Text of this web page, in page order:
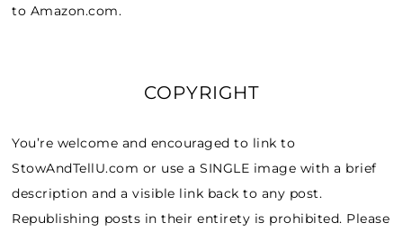
to Amazon.com.
COPYRIGHT
You’re welcome and encouraged to link to
StowAndTellU.com or use a SINGLE image with a brief
description and a visible link back to any post.
Republishing posts in their entirety is prohibited. Please